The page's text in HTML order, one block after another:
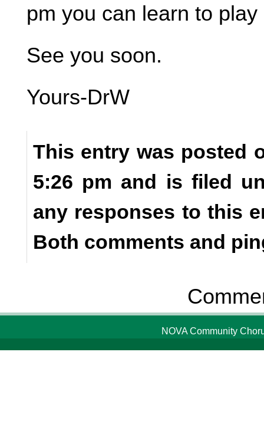
pm you can learn to play
See you soon.
Yours-DrW
This entry was posted
5:26 pm and is filed
any responses to this
Both comments and
NOVA Community